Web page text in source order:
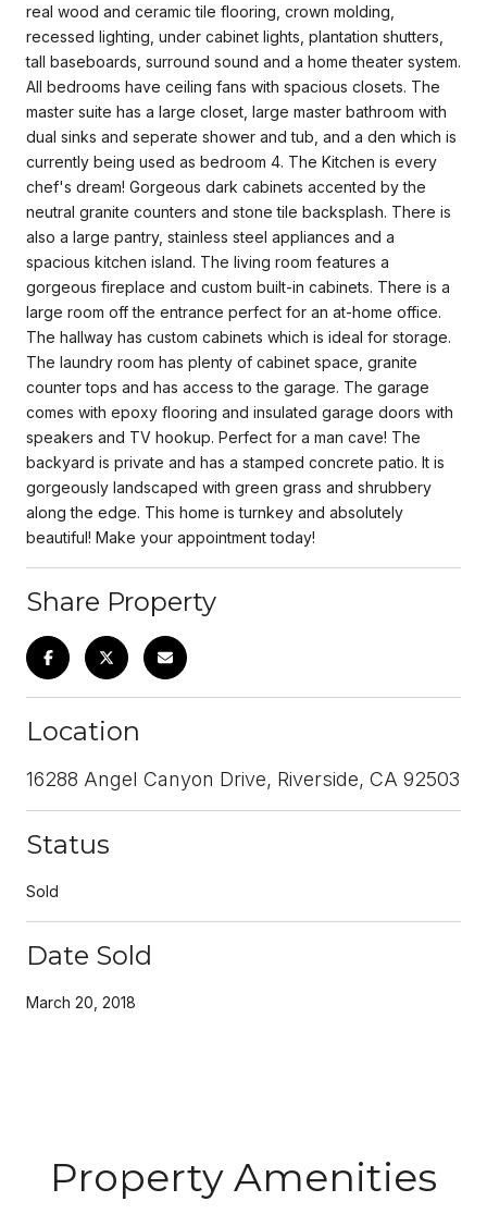
real wood and ceramic tile flooring, crown molding,
recessed lighting, under cabinet lights, plantation shutters,
tall baseboards, surround sound and a home theater system.
All bedrooms have ceiling fans with spacious closets. The
master suite has a large closet, large master bathroom with
dual sinks and seperate shower and tub, and a den which is
currently being used as bedroom 4. The Kitchen is every
chef's dream! Gorgeous dark cabinets accented by the
neutral granite counters and stone tile backsplash. There is
also a large pantry, stainless steel appliances and a
spacious kitchen island. The living room features a
gorgeous fireplace and custom built-in cabinets. There is a
large room off the entrance perfect for an at-home office.
The hallway has custom cabinets which is ideal for storage.
The laundry room has plenty of cabinet space, granite
counter tops and has access to the garage. The garage
comes with epoxy flooring and insulated garage doors with
speakers and TV hookup. Perfect for a man cave! The
backyard is private and has a stamped concrete patio. It is
gorgeously landscaped with green grass and shrubbery
along the edge. This home is turnkey and absolutely
beautiful! Make your appointment today!
Share Property
Location
16288 Angel Canyon Drive, Riverside, CA 92503
Status
Sold
Date Sold
March 20, 2018
Property Amenities